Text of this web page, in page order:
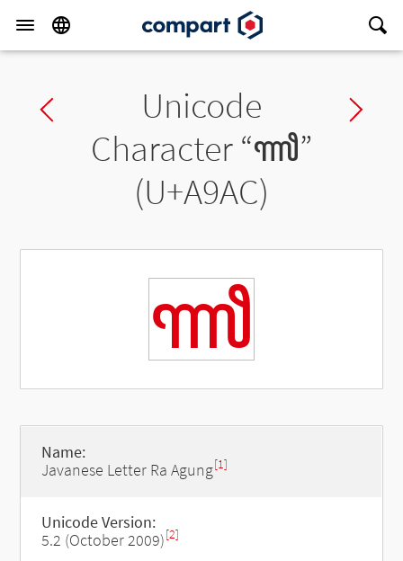
Previous charUnicode
Character “ꦬ”
(U+A9AC)
ꦬ
Name:
Javanese Letter Ra Agung[1]
Unicode Version:
5.2 (October 2009)[2]